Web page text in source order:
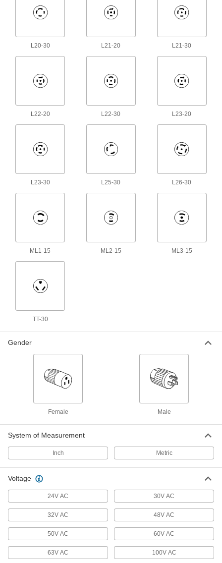
378 products
Hardwire to extension cords to protect against
Breakaway Cords
6 products
Mini Cords
3 products
USB Cords
Distribution Blocks
Distribute electricity from a single power source
Welding Cable Connectors
Outlet Strip Mounts
Snap in outlet strips for quick mounting on flat
Data Port Locks
L20-30 L21-20 L21-30
L22-20 L22-30 L23-20
L23-30 L25-30 L26-30
ML1-15 ML2-15 ML3-15
TT-30
Gender
Female Male
System of Measurement
Inch Metric
Voltage
24V AC 30V AC
32V AC 48V AC
50V AC 60V AC
63V AC 100V AC